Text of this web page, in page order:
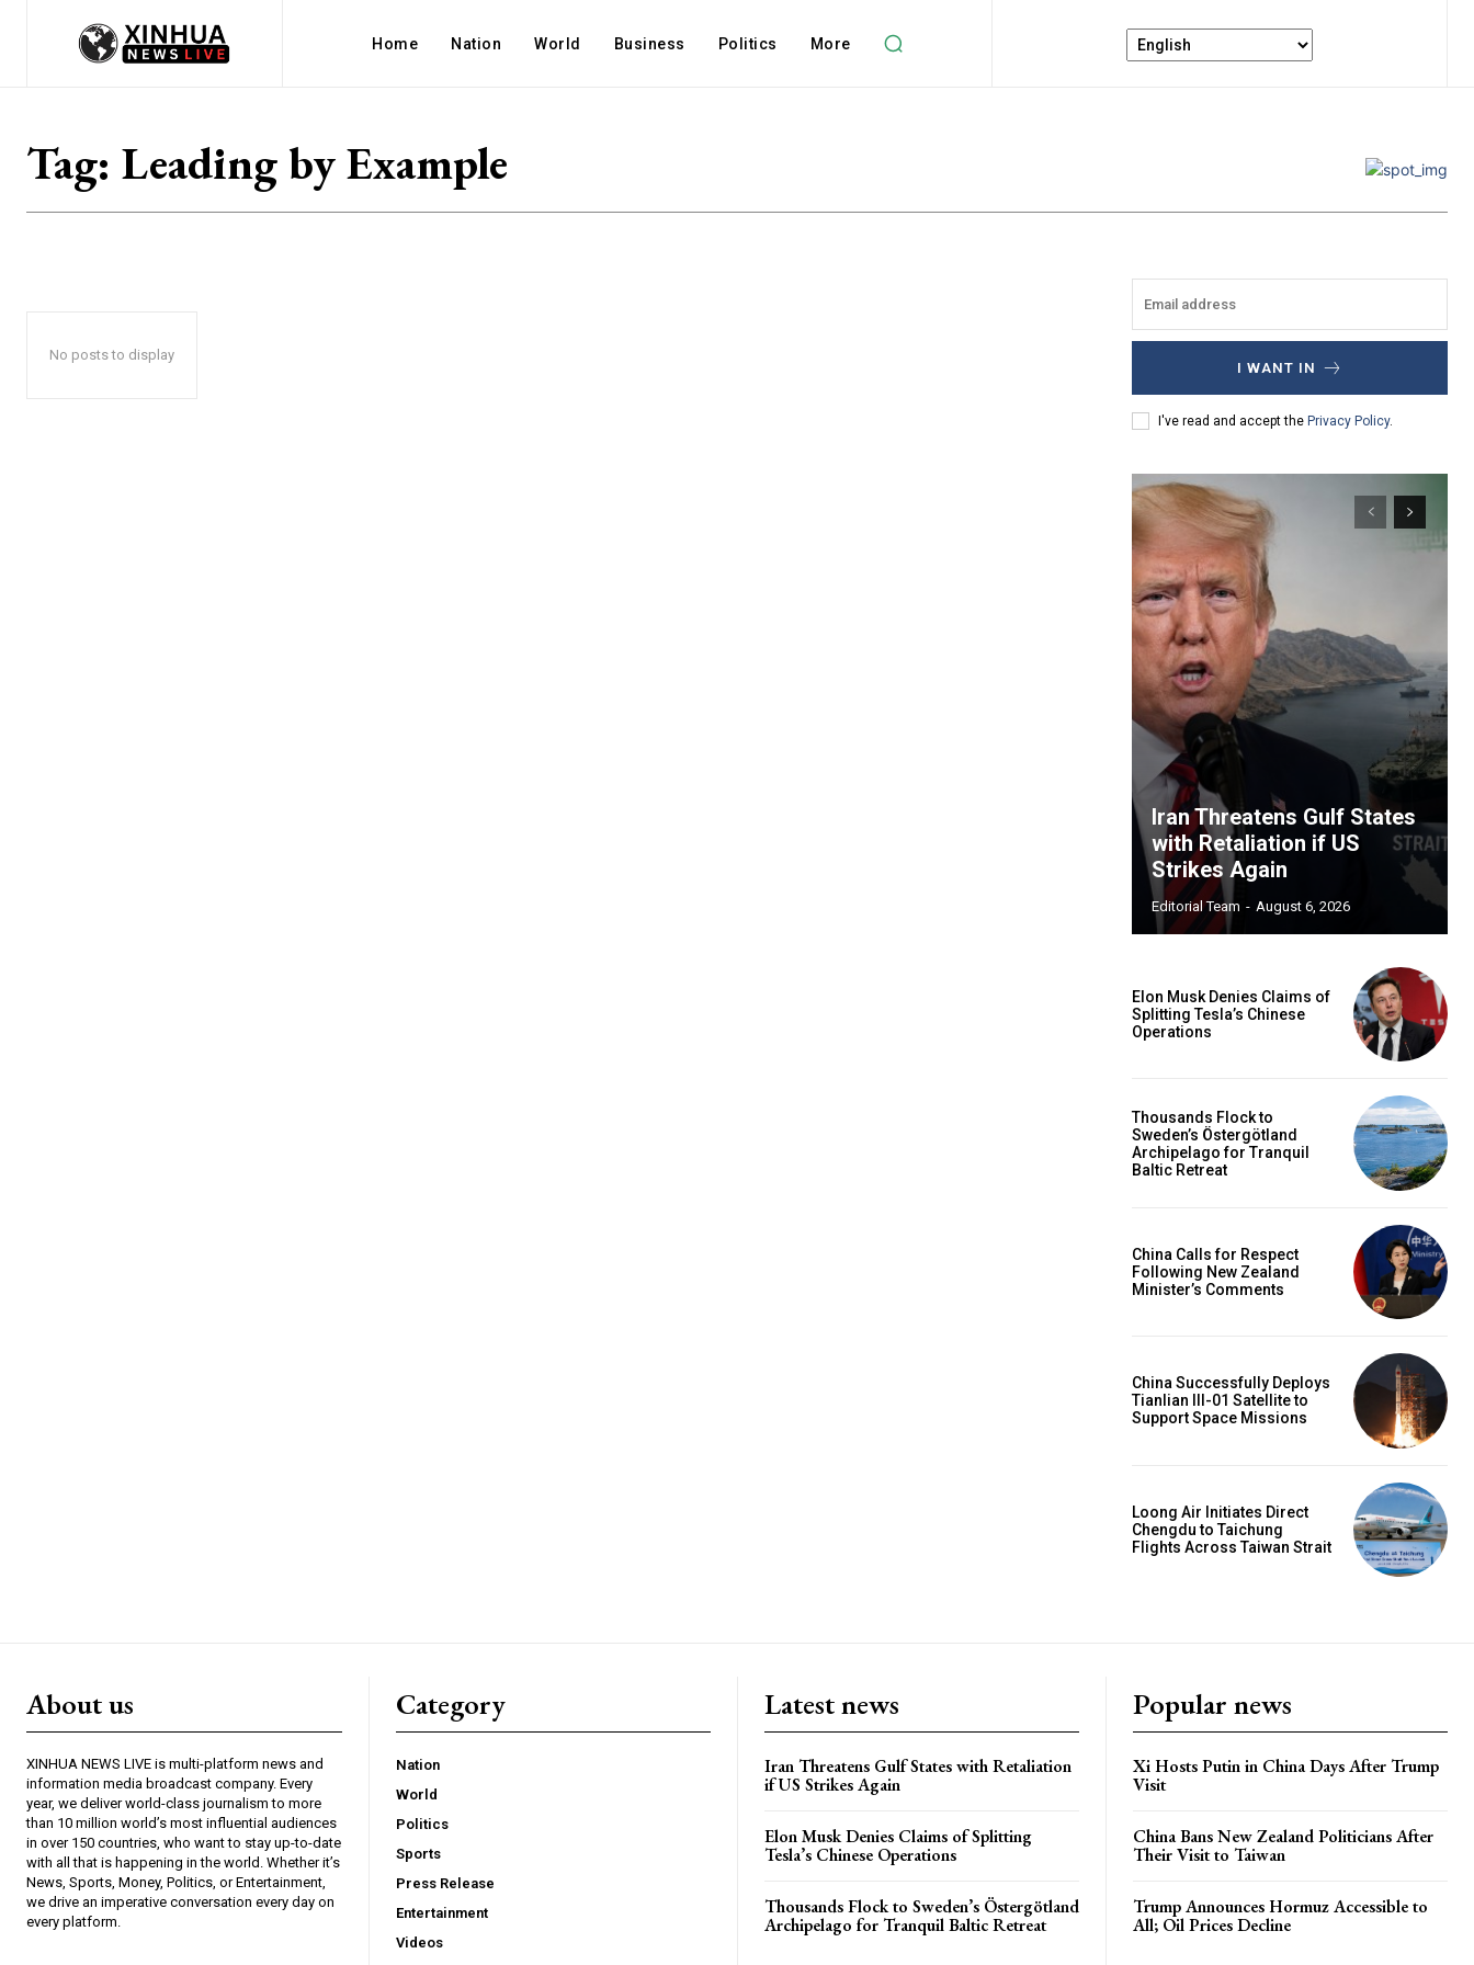
Home Nation World Business Politics More
Tag: Leading by Example
No posts to display
I WANT IN
I've read and accept the Privacy Policy.
Iran Threatens Gulf States
with Retaliation if US
Strikes Again
Editorial Team - August 6, 2026
Elon Musk Denies Claims of
Splitting Tesla’s Chinese
Operations
Thousands Flock to
Sweden’s Östergötland
Archipelago for Tranquil
Baltic Retreat
China Calls for Respect
Following New Zealand
Minister’s Comments
China Successfully Deploys
Tianlian III-01 Satellite to
Support Space Missions
Loong Air Initiates Direct
Chengdu to Taichung
Flights Across Taiwan Strait
About us
XINHUA NEWS LIVE is multi-platform news and
information media broadcast company. Every
year, we deliver world-class journalism to more
than 10 million world’s most influential audiences
in over 150 countries, who want to stay up-to-date
with all that is happening in the world. Whether it’s
News, Sports, Money, Politics, or Entertainment,
we drive an imperative conversation every day on
every platform.
Category
Nation
World
Politics
Sports
Press Release
Entertainment
Videos
Latest news
Iran Threatens Gulf States with Retaliation
if US Strikes Again
Elon Musk Denies Claims of Splitting
Tesla’s Chinese Operations
Thousands Flock to Sweden’s Östergötland
Archipelago for Tranquil Baltic Retreat
Popular news
Xi Hosts Putin in China Days After Trump
Visit
China Bans New Zealand Politicians After
Their Visit to Taiwan
Trump Announces Hormuz Accessible to
All; Oil Prices Decline